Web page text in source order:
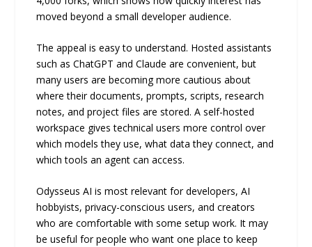
moved beyond a small developer audience.
The appeal is easy to understand. Hosted assistants
such as ChatGPT and Claude are convenient, but
many users are becoming more cautious about
where their documents, prompts, scripts, research
notes, and project files are stored. A self-hosted
workspace gives technical users more control over
which models they use, what data they connect, and
which tools an agent can access.
Odysseus AI is most relevant for developers, AI
hobbyists, privacy-conscious users, and creators
who are comfortable with some setup work. It may
be useful for people who want one place to keep